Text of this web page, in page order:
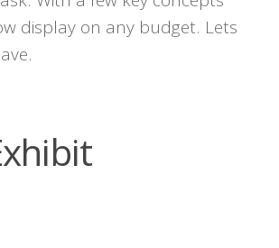
display on any budget. Lets